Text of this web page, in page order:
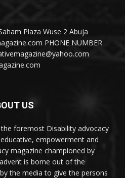
Plaza Wuse 2 Abuja
PHONE NUMBER
US
foremost Disability advocacy
empowerment and
magazine championed by
is borne out of the
the media to give the persons